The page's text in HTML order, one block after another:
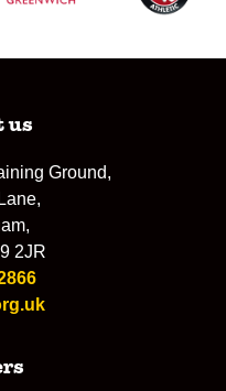
us
Ground,
2JR